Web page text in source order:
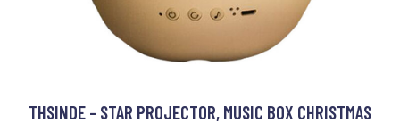
THSINDE - STAR PROJECTOR, MUSIC BOX CHRISTMAS